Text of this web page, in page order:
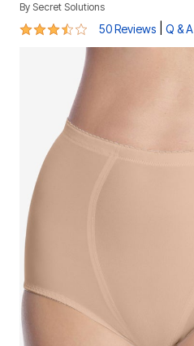
By Secret Solutions
3.5 out of 5 Customer Rating
50 Reviews Q & A